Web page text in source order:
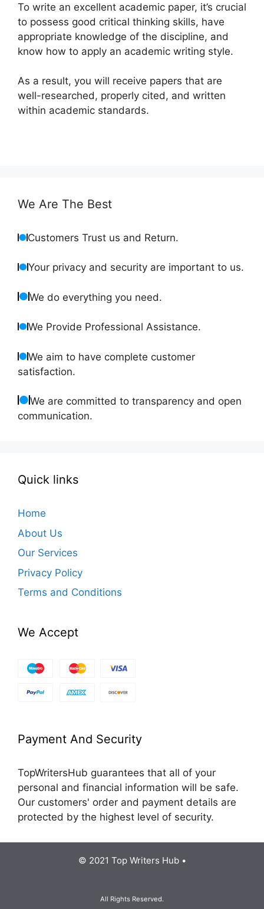
To write an excellent academic paper, it’s crucial
to possess good critical thinking skills, have
appropriate knowledge of the discipline, and
know how to apply an academic writing style.
As a result, you will receive papers that are
well-researched, properly cited, and written
within academic standards.
We Are The Best
Customers Trust us and Return.
Your privacy and security are important to us.
We do everything you need.
We Provide Professional Assistance.
We aim to have complete customer
satisfaction.
We are committed to transparency and open
communication.
Quick links
Home
About Us
Our Services
Privacy Policy
Terms and Conditions
We Accept
Payment And Security
TopWritersHub guarantees that all of your
personal and financial information will be safe.
Our customers' order and payment details are
protected by the highest level of security.
© 2021 Top Writers Hub •
All Rights Reserved.